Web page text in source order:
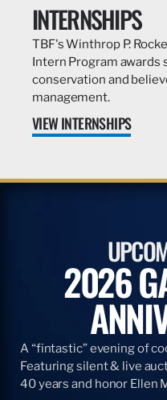
INTERNSHIPS
TBF's Winthrop P.
Intern Program
conservation and
management.
VIEW INTERNSHIPS
2026
A “fintastic” evening of
Featuring silent & live
40 years and honor Ellen